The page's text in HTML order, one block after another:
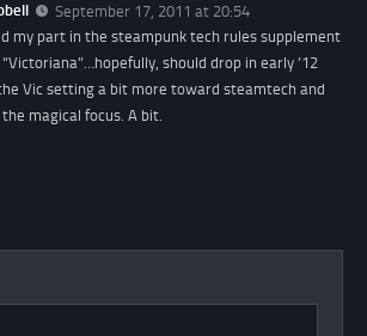
September 17, 2011 at 20:54
my part in the steampunk tech rules supplement
should drop in early ’12
Vic setting a bit more toward steamtech and
magical focus. A bit.